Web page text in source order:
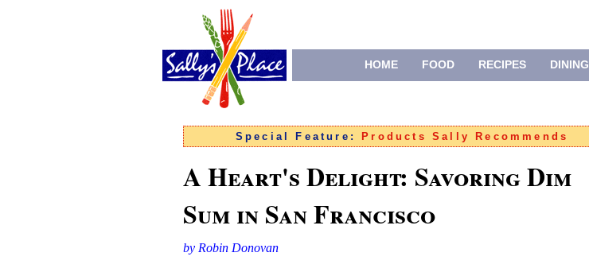
HOME FOOD RECIPES DINING
Special Feature: Products Sally Recommends
A Heart's Delight: Savoring Dim
Sum in San Francisco
by Robin Donovan